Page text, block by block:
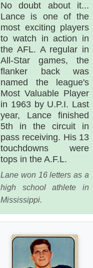
No doubt about it...
Lance is one of the
most exciting players
to watch in action in
the AFL. A regular in
All-Star games, the
flanker back was
named the league's
Most Valuable Player
in 1963 by U.P.I. Last
year, Lance finished
5th in the circuit in
pass receiving. His 13
touchdowns were
tops in the A.F.L.
Lane won 16 letters as a
high school athlete in
Mississippi.